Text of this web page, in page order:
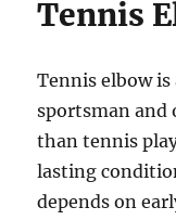
Tennis
Tennis elbow
sportsman and
than tennis
lasting
depends on